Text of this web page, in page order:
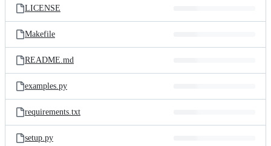
LICENSE
Makefile
README.md
examples.py
requirements.txt
setup.py